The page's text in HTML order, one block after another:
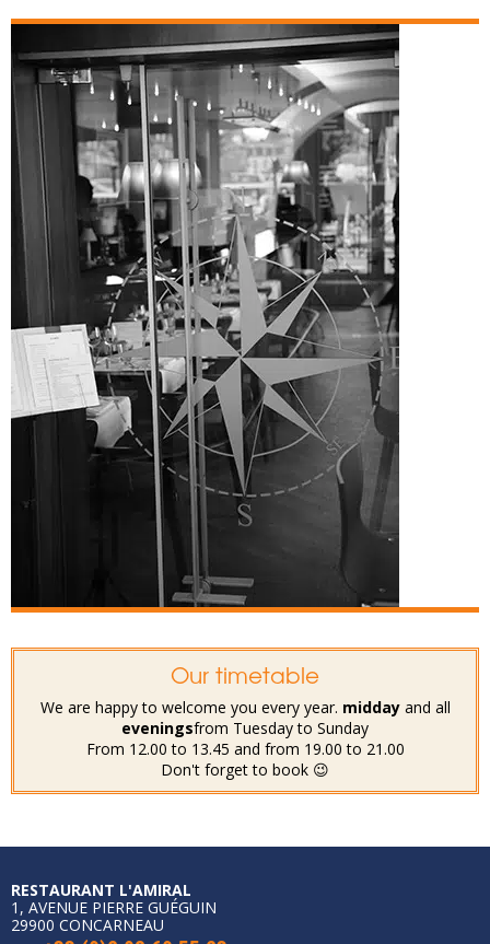
Our timetable
We are happy to welcome you every year. middayand all
eveningsfrom Tuesday to Sunday
From 12.00 to 13.45 and from 19.00 to 21.00
Don't forget to book 😉
RESTAURANT L'AMIRAL
1, AVENUE PIERRE GUÉGUIN
29900 CONCARNEAU